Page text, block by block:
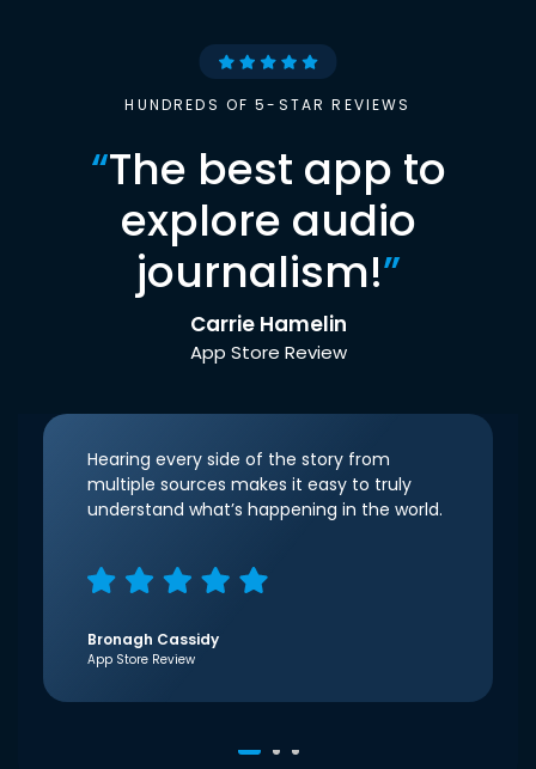
HUNDREDS OF 5-STAR REVIEWS
“The best app to
explore audio
journalism!”
Carrie Hamelin
App Store Review
Hearing every side of the story from
multiple sources makes it easy to truly
understand what’s happening in the world.
Bronagh Cassidy
App Store Review